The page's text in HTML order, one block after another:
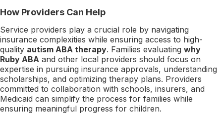
How Providers Can Help
Service providers play a crucial role by navigating
insurance complexities while ensuring access to high-
quality autism ABA therapy. Families evaluating why
Ruby ABA and other local providers should focus on
expertise in pursuing insurance approvals, understanding
scholarships, and optimizing therapy plans. Providers
committed to collaboration with schools, insurers, and
Medicaid can simplify the process for families while
ensuring meaningful progress for children.